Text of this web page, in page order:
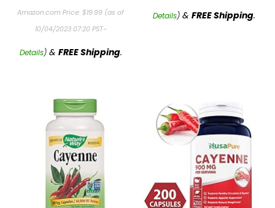
Amazon.com Price:$19.99 (as of
10/04/2023 07:20 PST-
Details) & FREE Shipping.
Details)&FREE Shipping.